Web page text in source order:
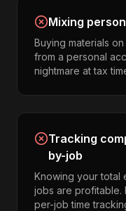
Mixing
Buying materials
from a personal
nightmare at tax
Tracking
by-job
Knowing your total
jobs are profitable.
per-job time